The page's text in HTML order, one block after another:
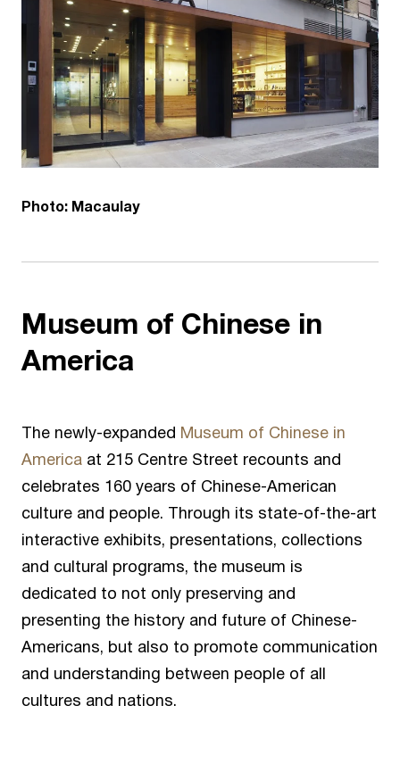
Photo: Macaulay
Museum of Chinese in
America
The newly-expanded Museum of Chinese in
America at 215 Centre Street recounts and
celebrates 160 years of Chinese-American
culture and people. Through its state-of-the-art
interactive exhibits, presentations, collections
and cultural programs, the museum is
dedicated to not only preserving and
presenting the history and future of Chinese-
Americans, but also to promote communication
and understanding between people of all
cultures and nations.